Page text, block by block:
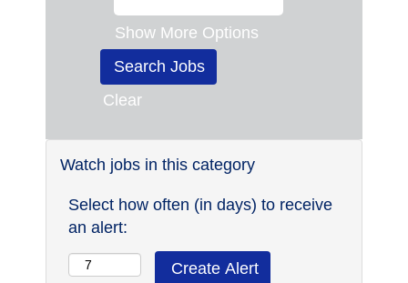
Show More Options
Clear
Watch jobs in this category
Select how often (in days) to receive
an alert: